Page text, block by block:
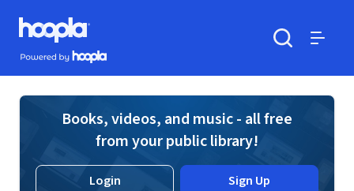
Skip to main content
Hoopla logo
Powered by Hoopla
Books, videos, and music - all free
from your public library!
Login Sign Up